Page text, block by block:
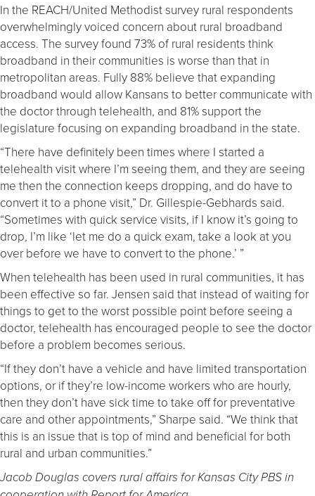
In the REACH/United Methodist survey rural respondents
overwhelmingly voiced concern about rural broadband
access. The survey found 73% of rural residents think
broadband in their communities is worse than that in
metropolitan areas. Fully 88% believe that expanding
broadband would allow Kansans to better communicate with
the doctor through telehealth, and 81% support the
legislature focusing on expanding broadband in the state.
“There have definitely been times where I started a
telehealth visit where I’m seeing them, and they are seeing
me then the connection keeps dropping, and do have to
convert it to a phone visit,” Dr. Gillespie-Gebhards said.
“Sometimes with quick service visits, if I know it’s going to
drop, I’m like ‘let me do a quick exam, take a look at you
over before we have to convert to the phone.’ ”
When telehealth has been used in rural communities, it has
been effective so far. Jensen said that instead of waiting for
things to get to the worst possible point before seeing a
doctor, telehealth has encouraged people to see the doctor
before a problem becomes serious.
“If they don’t have a vehicle and have limited transportation
options, or if they’re low-income workers who are hourly,
then they don’t have sick time to take off for preventative
care and other appointments,” Sharpe said. “We think that
this is an issue that is top of mind and beneficial for both
rural and urban communities.”
Jacob Douglas covers rural affairs for Kansas City PBS in